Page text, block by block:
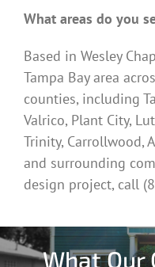
What areas do you
Based in Wesley
Tampa Bay area
counties, including
Valrico, Plant City,
Trinity, Carrollwood,
and surrounding
design project, call
What Our